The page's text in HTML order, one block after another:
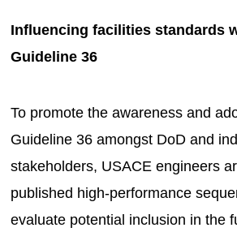
Influencing facilities standards
Guideline 36
To promote the awareness and
Guideline 36 amongst DoD and
stakeholders, USACE engineers
published high-performance
evaluate potential inclusion in the